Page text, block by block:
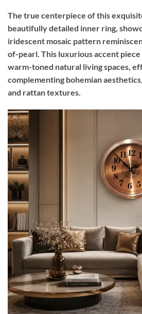
The true centerpiece of this
beautifully detailed inner ring,
iridescent mosaic pattern
of-pearl. This luxurious accent
warm-toned natural living spaces,
complementing bohemian
and rattan textures.